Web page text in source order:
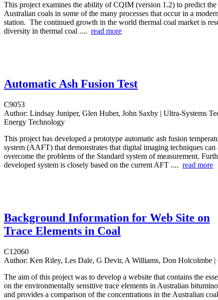
This project examines the ability of CQIM (version 1.2) to predict
Australian coals in some of the many processes that occur in a
station. The continued growth in the world thermal coal market is
diversity in thermal coal .... read more
Automatic Ash Fusion Test
C9053
Author: Lindsay Juniper, Glen Huber, John Saxby | Ultra-Systems
Energy Technology
This project has developed a prototype automatic ash fusion
system (AAFT) that demonstrates that digital imaging techniques can
overcome the problems of the Standard system of measurement.
developed system is closely based on the current AFT .... read more
Background Information for Web Site on
Trace Elements in Coal
C12060
Author: Ken Riley, Les Dale, G Devir, A Williams, Don Holcolmbe
The aim of this project was to develop a website that contains the
on the environmentally sensitive trace elements in Australian
and provides a comparison of the concentrations in the Australian